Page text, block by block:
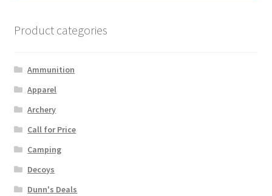
Product categories
Ammunition
Apparel
Archery
Call for Price
Camping
Decoys
Dunn's Deals